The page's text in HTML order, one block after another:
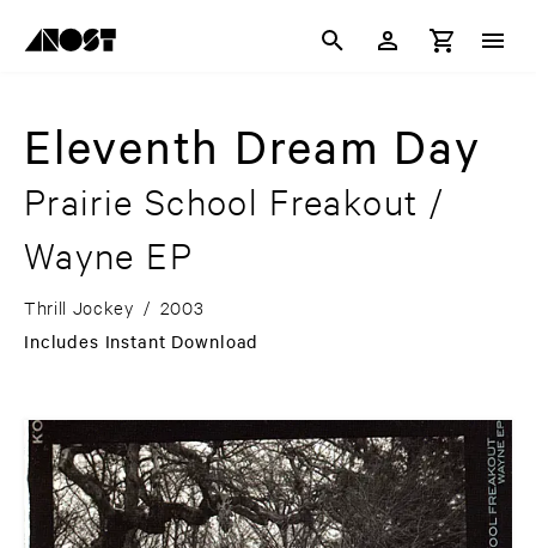
Eleventh Dream Day
Prairie School Freakout /
Wayne EP
Thrill Jockey / 2003
Includes Instant Download